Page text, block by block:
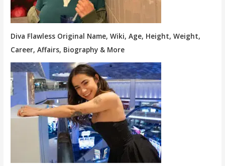
Diva Flawless Original Name, Wiki, Age, Height, Weight,
Career, Affairs, Biography & More